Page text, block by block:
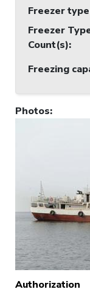
Freezer
Freezer
Count(s):
Freezing
Photos:
Authorization